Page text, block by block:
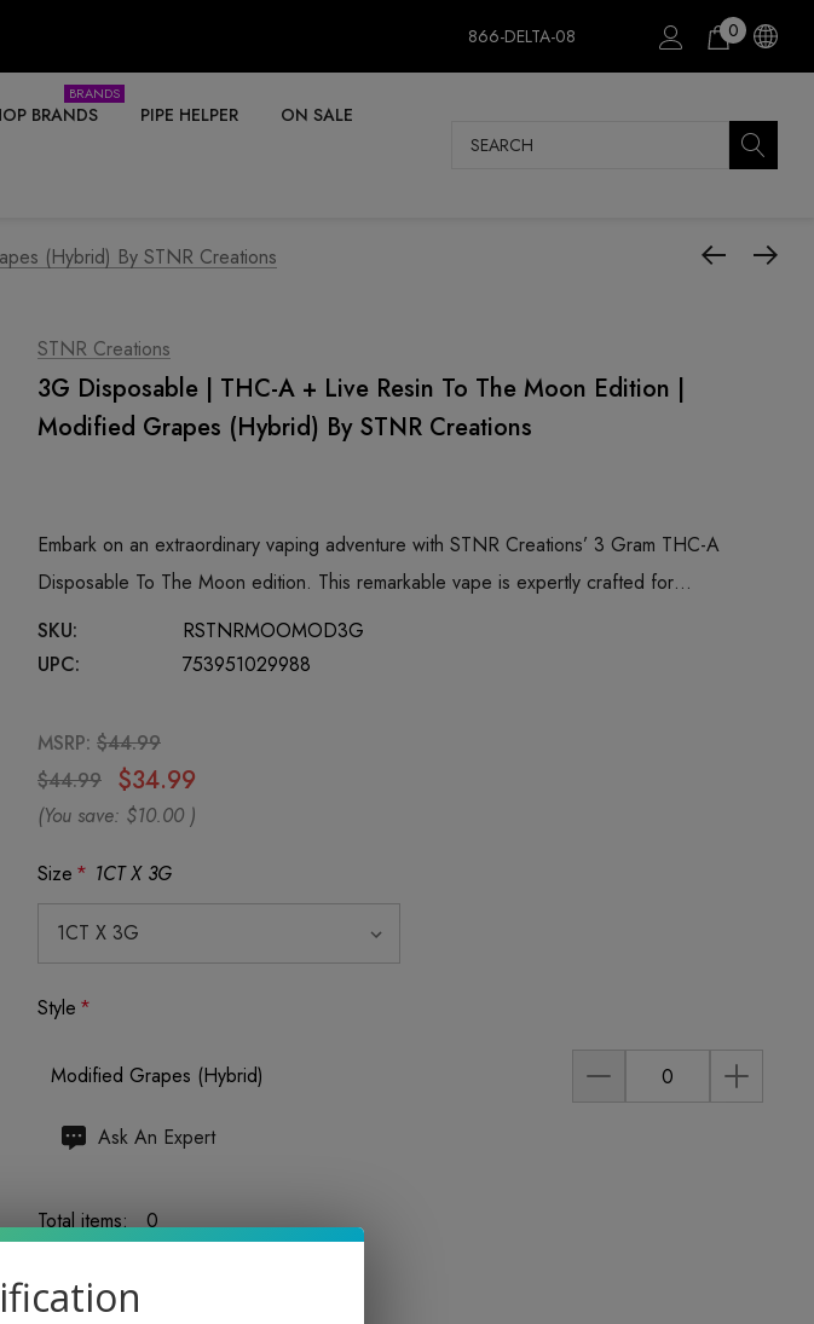
866-DELTA-08 0
BRANDS
BRANDS
PIPE HELPER ON SALE
Search
(Hybrid) By STNR Creations
STNR Creations
3G Disposable | THC-A + Live Resin To The Moon Edition |
Modified Grapes (Hybrid) By STNR Creations
Embark on an extraordinary vaping adventure with STNR Creations’ 3 Gram THC-A
Disposable To The Moon edition. This remarkable vape is expertly crafted for…
SKU:
RSTNRMOOMOD3G
UPC:
753951029988
MSRP: $44.99
$44.99
$34.99
(You save: $10.00 )
Size * 1CT X 3G
Style *
Modified Grapes (Hybrid)
Hurry
stock:
Ask An Expert
Total items: 0
TOTAL: